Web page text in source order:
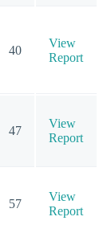
40
View
Report
47
View
Report
57
View
Report